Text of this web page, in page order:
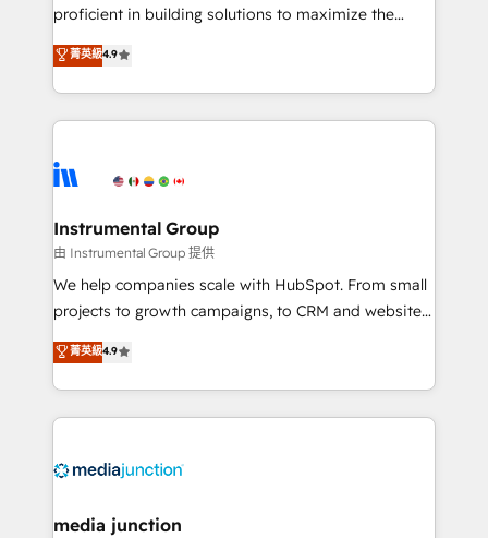
proficient in building solutions to maximize the
operational efficiency of HubSpot. The fastest-
growing tech-enabler & facilitator, MakeWebBetter,
hands you the blend of HubSpot expertise &
eminent solutions & integrations. Trust us to
Elite Partners with 10+ years of HubSpot experience
Premier Partner 2023 🌟5 HubSpot Accreditations 🌟
Won HubSpot Theme Challenge 2021 🌟INBOUND’19
HubSpot Rising Star Why us? Harnessing the full
potential of the powerful HubSpot CRM. ✔️A team of
HubSpot experience ✔️Flexible pricing models —
Hourly-fee (assigned one Dedicated HubSpot
requirement). ✔️Helped over 25,000+ customers so
菁英級4.9
Instrumental Group
由 Instrumental Group 提供
We help companies scale with HubSpot. From small
projects to growth campaigns, to CRM and websites.
Hire an agency that's experienced in every inch of
HubSpot and willing to work hand-in-hand with your
team to simplify the complex and build a better
experience for your team and customers.
菁英級4.9
media junction